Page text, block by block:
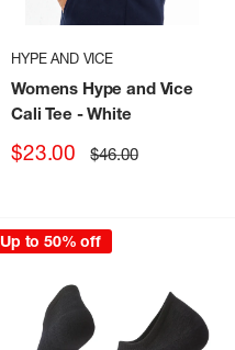
HYPE AND VICE
Womens Hype and Vice
Cali Tee - White
Sale
$23.00 Regular
price
$46.00
Up to 50% off